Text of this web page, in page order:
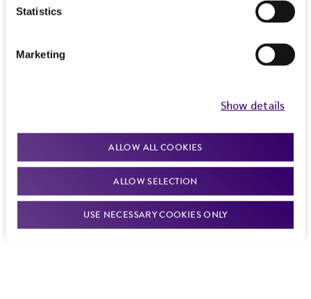
Statistics
Marketing
Show details
ALLOW ALL COOKIES
ALLOW SELECTION
USE NECESSARY COOKIES ONLY